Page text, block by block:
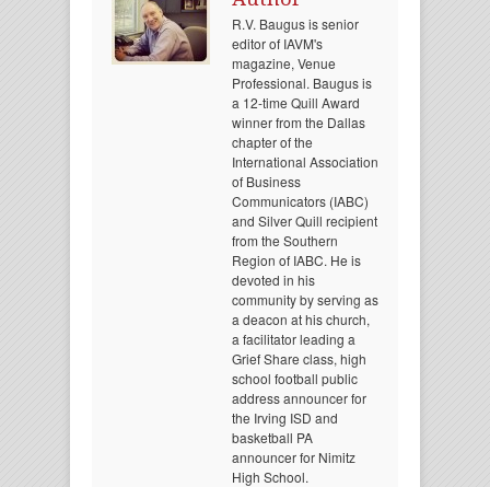
R.V. Baugus is senior
editor of IAVM's
magazine, Venue
Professional. Baugus is
a 12-time Quill Award
winner from the Dallas
chapter of the
International Association
of Business
Communicators (IABC)
and Silver Quill recipient
from the Southern
Region of IABC. He is
devoted in his
community by serving as
a deacon at his church,
a facilitator leading a
Grief Share class, high
school football public
address announcer for
the Irving ISD and
basketball PA
announcer for Nimitz
High School.